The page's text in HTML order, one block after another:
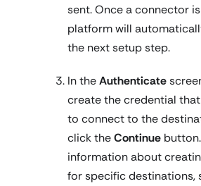
sent. Once a connector
platform will
the next setup step.
In theAuthenticate
create the credential
to connect to the
click theContinue
information about
for specific destinations,